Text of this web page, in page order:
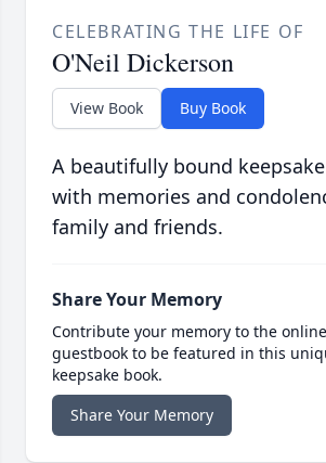
CELEBRATING THE LIFE OF
O'Neil Dickerson
View Book Buy Book
A beautifully bound
with memories and
family and friends.
Share Your Memory
Contribute your memory to the online
guestbook to be featured in this
keepsake book.
Share Your Memory